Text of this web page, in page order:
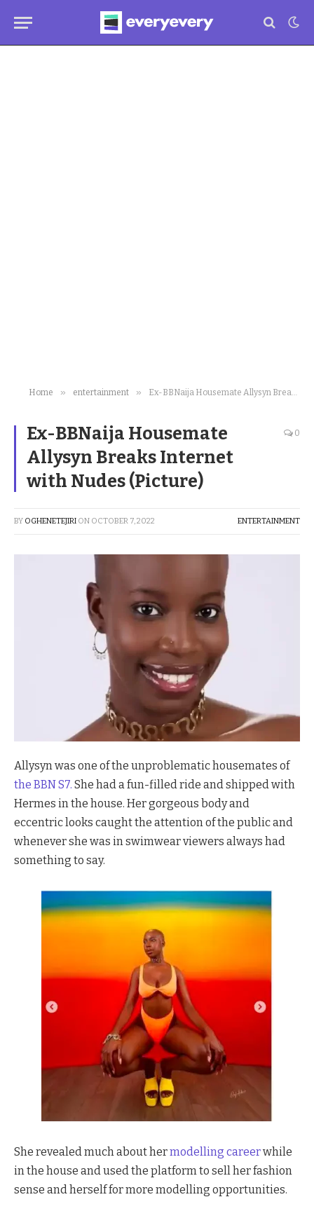
Home » entertainment » Ex-BBNaija Housemate Allysyn Breaks Internet with Nudes (Picture)
Ex-BBNaija Housemate
Allysyn Breaks Internet
with Nudes (Picture)
0
BY OGHENETEJIRI ON OCTOBER 7, 2022 ENTERTAINMENT
Allysyn was one of the unproblematic housemates of
the BBN S7. She had a fun-filled ride and shipped with
Hermes in the house. Her gorgeous body and
eccentric looks caught the attention of the public and
whenever she was in swimwear viewers always had
something to say.
She revealed much about hermodelling careerwhile
in the house and used the platform to sell her fashion
sense and herself for more modelling opportunities.